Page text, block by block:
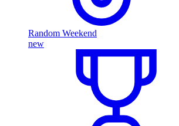
Random Weekend
new